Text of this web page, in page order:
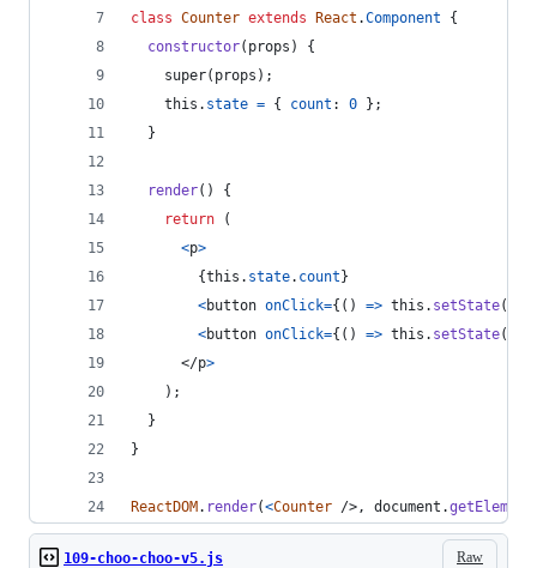
class Counter extends React .Component
{
constructor( props )
{
super( props ) ;
this . state = { count : 0 } ;
}
render( )
{
return
(
<p>
{this . state. count }
<button onClick={ ( ) => this . setState(
<button onClick={ ( ) => this . setState(
</p>
) ;
}
}
ReactDOM . render(<Counter />, document .
Raw
109-choo-choo-v5.js